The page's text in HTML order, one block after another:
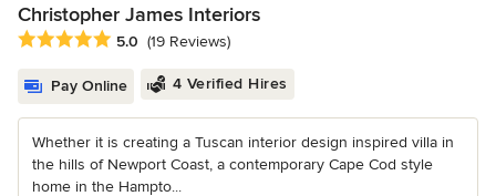
Christopher James Interiors
Average rating: 5 out of 5 stars
5.0 (19 Reviews)
Pay Online 4 Verified Hires
Whether it is creating a Tuscan interior design inspired villa in
the hills of Newport Coast, a contemporary Cape Cod style
home in the Hampto...